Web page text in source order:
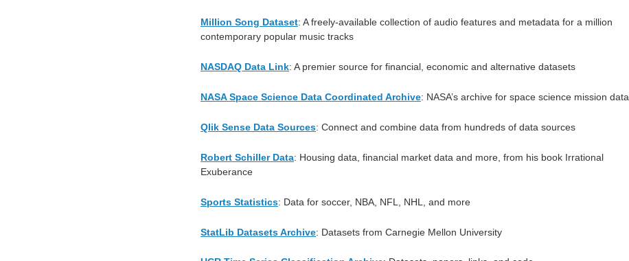
Million Song Dataset: A freely-available collection of audio features and metadata for a million
contemporary popular music tracks
NASDAQ Data Link: A premier source for financial, economic and alternative datasets
NASA Space Science Data Coordinated Archive: NASA’s archive for space science mission data
Qlik Sense Data Sources: Connect and combine data from hundreds of data sources
Robert Schiller Data: Housing data, financial market data and more, from his book Irrational
Exuberance
Sports Statistics: Data for soccer, NBA, NFL, NHL, and more
StatLib Datasets Archive: Datasets from Carnegie Mellon University